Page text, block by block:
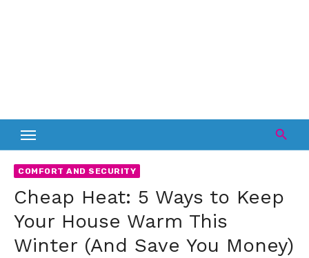
COMFORT AND SECURITY
Cheap Heat: 5 Ways to Keep
Your House Warm This
Winter (And Save You Money)